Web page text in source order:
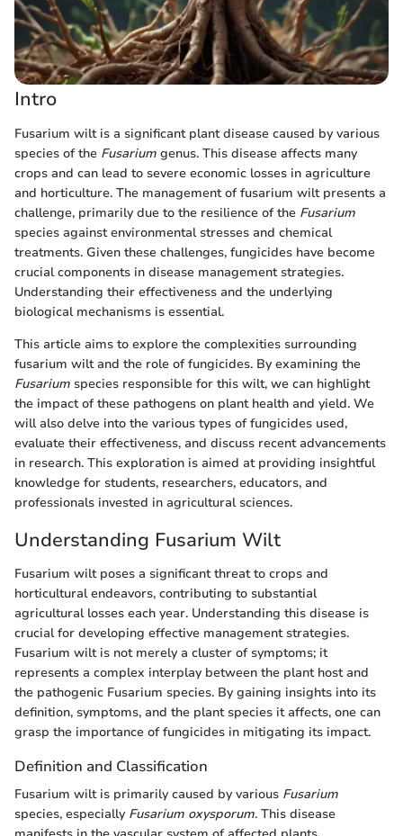
Intro
Fusarium wilt is a significant plant disease caused by various
species of the Fusarium genus. This disease affects many
crops and can lead to severe economic losses in agriculture
and horticulture. The management of fusarium wilt presents a
challenge, primarily due to the resilience of the Fusarium
species against environmental stresses and chemical
treatments. Given these challenges, fungicides have become
crucial components in disease management strategies.
Understanding their effectiveness and the underlying
biological mechanisms is essential.
This article aims to explore the complexities surrounding
fusarium wilt and the role of fungicides. By examining the
Fusarium species responsible for this wilt, we can highlight
the impact of these pathogens on plant health and yield. We
will also delve into the various types of fungicides used,
evaluate their effectiveness, and discuss recent advancements
in research. This exploration is aimed at providing insightful
knowledge for students, researchers, educators, and
professionals invested in agricultural sciences.
Understanding Fusarium Wilt
Fusarium wilt poses a significant threat to crops and
horticultural endeavors, contributing to substantial
agricultural losses each year. Understanding this disease is
crucial for developing effective management strategies.
Fusarium wilt is not merely a cluster of symptoms; it
represents a complex interplay between the plant host and
the pathogenic Fusarium species. By gaining insights into its
definition, symptoms, and the plant species it affects, one can
grasp the importance of fungicides in mitigating its impact.
Definition and Classification
Fusarium wilt is primarily caused by various Fusarium
species, especially Fusarium oxysporum. This disease